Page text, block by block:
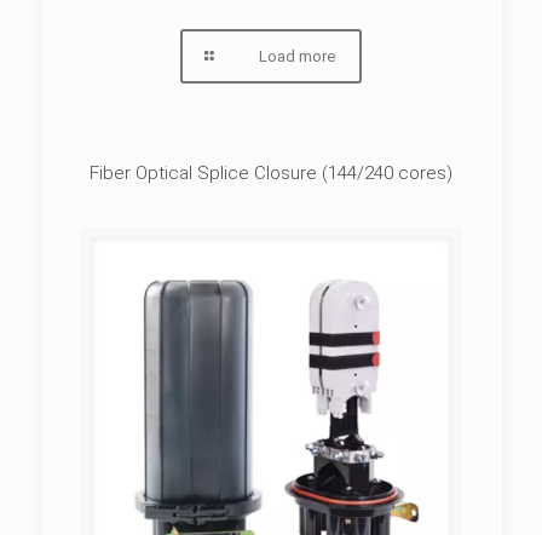
Load more
Fiber Optical Splice Closure (144/240 cores)